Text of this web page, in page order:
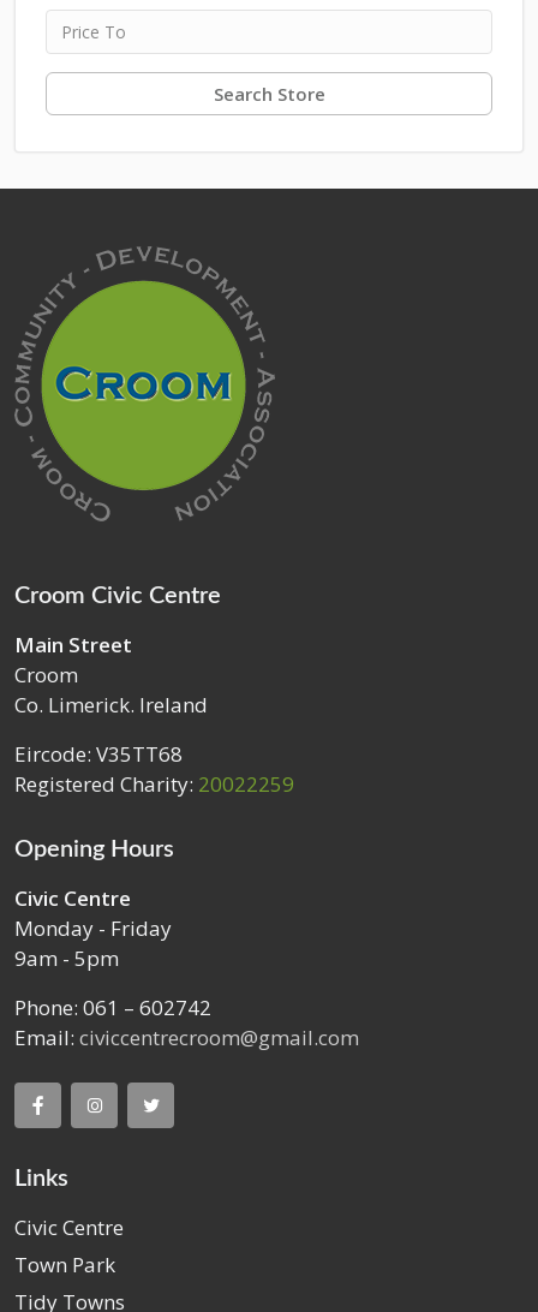
Search Store
Croom Civic Centre
Main Street
Croom
Co. Limerick. Ireland
Eircode: V35TT68
Registered Charity: 20022259
Opening Hours
Civic Centre
Monday - Friday
9am - 5pm
Phone: 061 – 602742
Email: civiccentrecroom@gmail.com
Links
Civic Centre
Town Park
Tidy Towns